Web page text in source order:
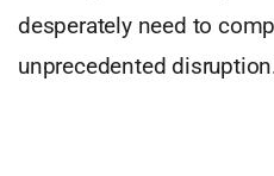
desperately need to
unprecedented